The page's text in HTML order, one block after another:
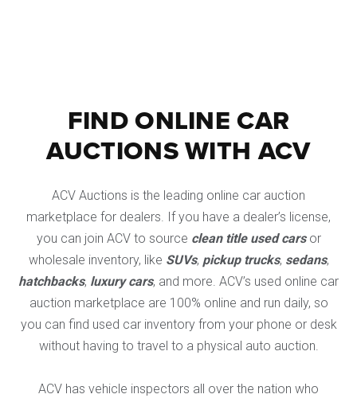
FIND ONLINE CAR
AUCTIONS WITH ACV
ACV Auctions is the leading online car auction
marketplace for dealers. If you have a dealer’s license,
you can join ACV to source clean title used carsor
wholesale inventory, like SUVs, pickup trucks, sedans,
hatchbacks, luxury cars, and more. ACV’s used online car
auction marketplace are 100% online and run daily, so
you can find used car inventory from your phone or desk
without having to travel to a physical auto auction.
ACV has vehicle inspectors all over the nation who